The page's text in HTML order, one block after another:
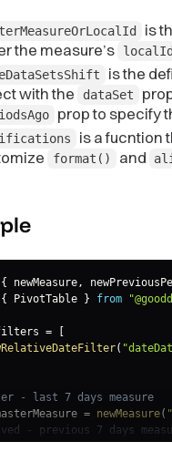
is
the measure’s
is the
with the
dataSet
prop to specify
is a fucntion
format() and
{ newMeasure ,
{ PivotTable } from
=
[
(
- last 7 days measure
= newMeasure(
- previous 7 days
=